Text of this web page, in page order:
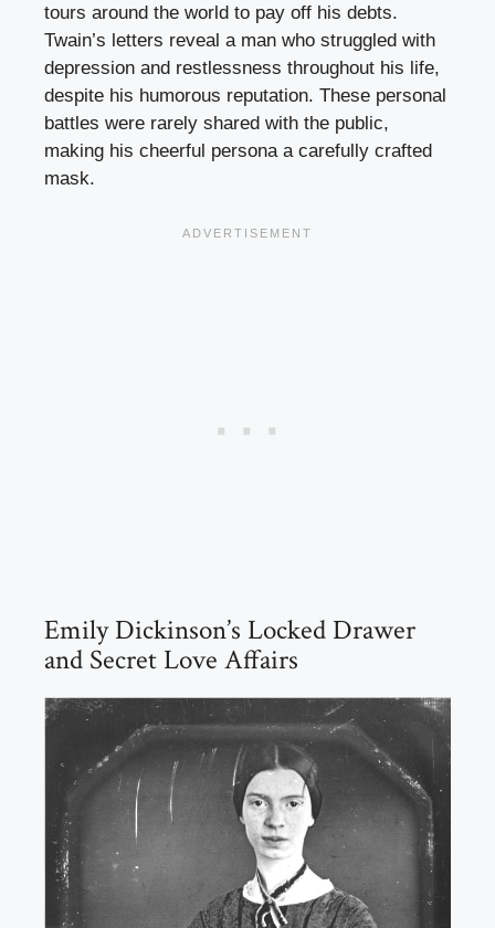
tours around the world to pay off his debts.
Twain’s letters reveal a man who struggled with
depression and restlessness throughout his life,
despite his humorous reputation. These personal
battles were rarely shared with the public,
making his cheerful persona a carefully crafted
mask.
Emily Dickinson’s Locked Drawer
and Secret Love Affairs